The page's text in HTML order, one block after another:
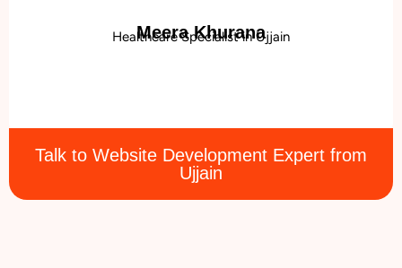
Meera Khurana
Healthcare Specialist in Ujjain
Talk to Website Development Expert from
Ujjain